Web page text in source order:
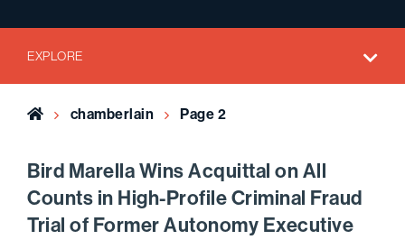
EXPLORE
Home chamberlain Page 2
Bird Marella Wins Acquittal on All
Counts in High-Profile Criminal Fraud
Trial of Former Autonomy Executive